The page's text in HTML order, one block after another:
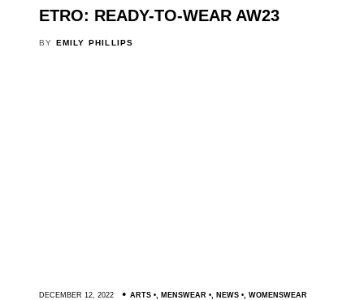
ETRO: READY-TO-WEAR AW23
BY EMILY PHILLIPS
DECEMBER 12, 2022 ARTS , MENSWEAR , NEWS , WOMENSWEAR